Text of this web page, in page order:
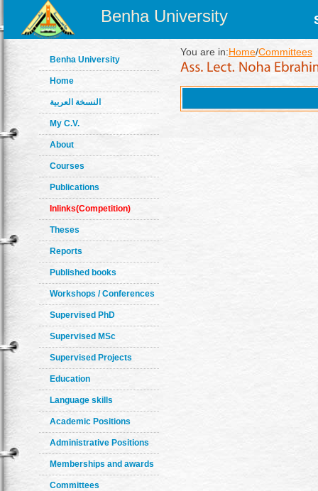
Benha University
Benha University
Home
النسخة العربية
My C.V.
About
Courses
Publications
Inlinks(Competition)
Theses
Reports
Published books
Workshops / Conferences
Supervised PhD
Supervised MSc
Supervised Projects
Education
Language skills
Academic Positions
Administrative Positions
Memberships and awards
Committees
You are in:Home/Committees